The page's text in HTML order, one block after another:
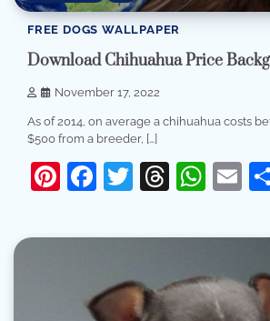
FREE DOGS WALLPAPER
Download Chihuahua Price
November 17, 2022
As of 2014, on average a chihuahua costs
$500 from a breeder, […]
Pinterest
Facebook
Twitter